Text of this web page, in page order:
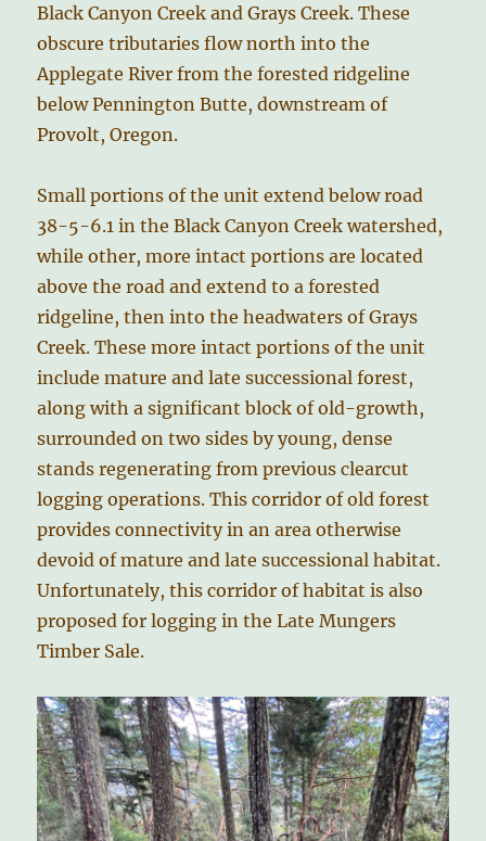
Black Canyon Creek and Grays Creek. These
obscure tributaries flow north into the
Applegate River from the forested ridgeline
below Pennington Butte, downstream of
Provolt, Oregon.
Small portions of the unit extend below road
38-5-6.1 in the Black Canyon Creek watershed,
while other, more intact portions are located
above the road and extend to a forested
ridgeline, then into the headwaters of Grays
Creek. These more intact portions of the unit
include mature and late successional forest,
along with a significant block of old-growth,
surrounded on two sides by young, dense
stands regenerating from previous clearcut
logging operations. This corridor of old forest
provides connectivity in an area otherwise
devoid of mature and late successional habitat.
Unfortunately, this corridor of habitat is also
proposed for logging in the Late Mungers
Timber Sale.